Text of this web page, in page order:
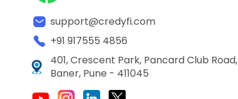
support@credyfi.com
+91 917555 4856
401, Crescent Park, Pancard Club Road,
Baner, Pune - 411045